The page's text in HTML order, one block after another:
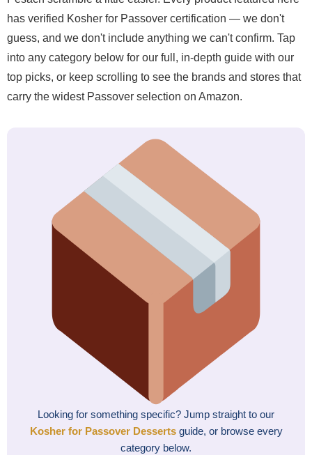
has verified Kosher for Passover certification — we don't
guess, and we don't include anything we can't confirm. Tap
into any category below for our full, in-depth guide with our
top picks, or keep scrolling to see the brands and stores that
carry the widest Passover selection on Amazon.
Looking for something specific? Jump straight to our
Kosher for Passover Dessertsguide, or browse every
category below.